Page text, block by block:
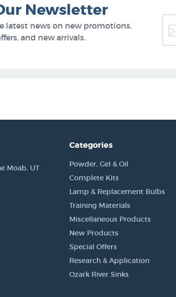
Newsletter
latest news on new promotions,
and new arrivals.
Moab, UT
Categories
Powder, Gel & Oil
Complete Kits
Lamp & Replacement Bulbs
Training Materials
Miscellaneous Products
New Products
Special Offers
Research & Application
Ozark River Sinks